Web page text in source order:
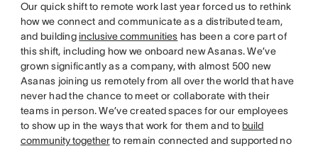
Our quick shift to remote work last year forced us to rethink
how we connect and communicate as a distributed team,
and building inclusive communities has been a core part of
this shift, including how we onboard new Asanas. We’ve
grown significantly as a company, with almost 500 new
Asanas joining us remotely from all over the world that have
never had the chance to meet or collaborate with their
teams in person. We’ve created spaces for our employees
to show up in the ways that work for them and to build
community togetherto remain connected and supported no